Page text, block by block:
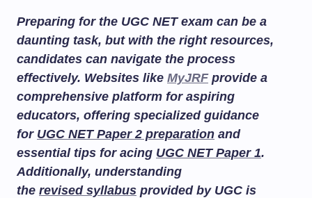
Preparing for the UGC NET exam can be a
daunting task, but with the right resources,
candidates can navigate the process
effectively. Websites like MyJRFprovide a
comprehensive platform for aspiring
educators, offering specialized guidance
for UGC NET Paper 2 preparation and
essential tips for acing UGC NET Paper 1.
Additionally, understanding
the revised syllabus provided by UGC is